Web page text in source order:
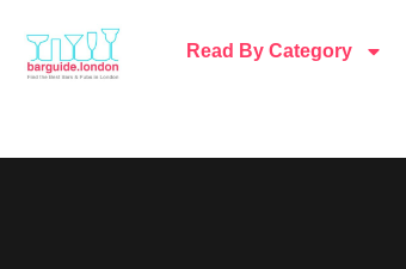
Read By Category